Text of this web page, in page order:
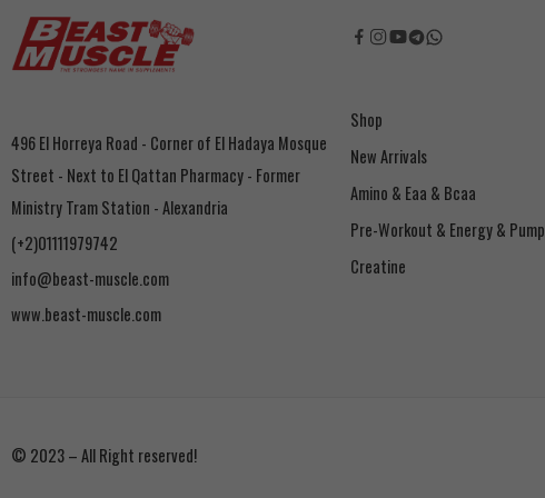
496 El Horreya Road - Corner of El Hadaya Mosque
Street - Next to El Qattan Pharmacy - Former
Ministry Tram Station - Alexandria
(+2)01111979742
info@beast-muscle.com
www.beast-muscle.com
Shop
New Arrivals
Amino & Eaa & Bcaa
‏Pre-Workout & Energy & Pump
Creatine
© 2023 – All Right reserved!